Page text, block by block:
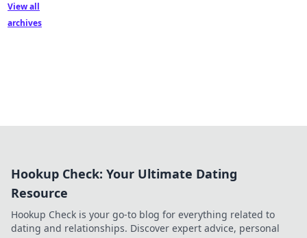
View all
archives
Hookup Check: Your Ultimate Dating
Resource
Hookup Check is your go-to blog for everything related to
dating and relationships. Discover expert advice, personal